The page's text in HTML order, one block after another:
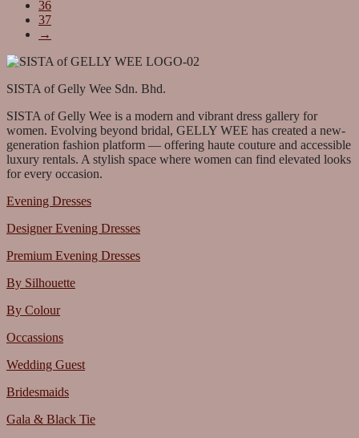
36
37
→
SISTA of Gelly Wee Sdn. Bhd.
SISTA of Gelly Wee is a modern and vibrant dress gallery for
women. Evolving beyond bridal, GELLY WEE has created a new-
generation fashion platform — offering haute couture and accessible
luxury rentals. A stylish space where women can find elevated looks
for every occasion.
Evening Dresses
Designer Evening Dresses
Premium Evening Dresses
By Silhouette
By Colour
Occassions
Wedding Guest
Bridesmaids
Gala & Black Tie